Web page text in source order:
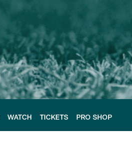
WATCH TICKETS PRO SHOP